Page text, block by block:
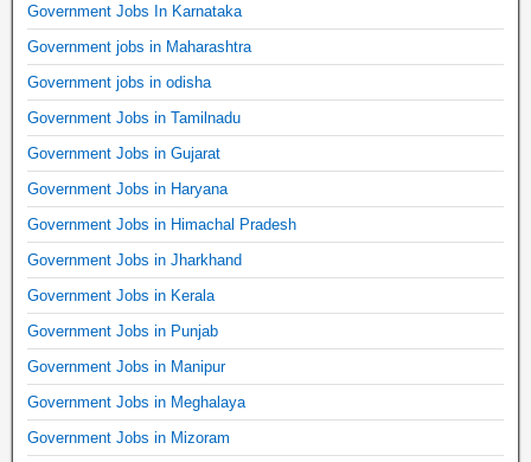
Government Jobs In Karnataka
Government jobs in Maharashtra
Government jobs in odisha
Government Jobs in Tamilnadu
Government Jobs in Gujarat
Government Jobs in Haryana
Government Jobs in Himachal Pradesh
Government Jobs in Jharkhand
Government Jobs in Kerala
Government Jobs in Punjab
Government Jobs in Manipur
Government Jobs in Meghalaya
Government Jobs in Mizoram